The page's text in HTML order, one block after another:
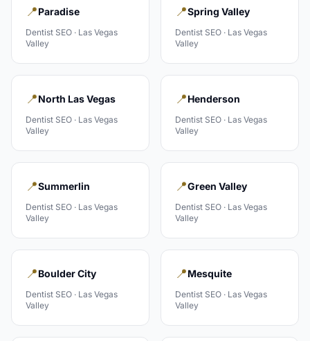
📍Paradise
Dentist SEO · Las Vegas
Valley
📍Spring Valley
Dentist SEO · Las Vegas
Valley
📍North Las Vegas
Dentist SEO · Las Vegas
Valley
📍Henderson
Dentist SEO · Las Vegas
Valley
📍Summerlin
Dentist SEO · Las Vegas
Valley
📍Green Valley
Dentist SEO · Las Vegas
Valley
📍Boulder City
Dentist SEO · Las Vegas
Valley
📍Mesquite
Dentist SEO · Las Vegas
Valley